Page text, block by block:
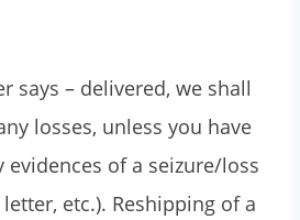
says – delivered, we shall
losses, unless you have
of a seizure/loss
etc.). Reshipping of a